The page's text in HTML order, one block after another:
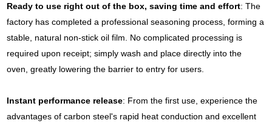
Ready to use right out of the box, saving time and effort: The
factory has completed a professional seasoning process, forming a
stable, natural non-stick oil film. No complicated processing is
required upon receipt; simply wash and place directly into the
oven, greatly lowering the barrier to entry for users.
Instant performance release: From the first use, experience the
advantages of carbon steel's rapid heat conduction and excellent